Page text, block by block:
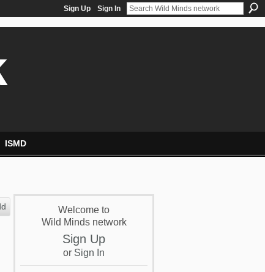
Sign Up Sign In
ISMD
Welcome to
Wild Minds network
Sign Up
or Sign In